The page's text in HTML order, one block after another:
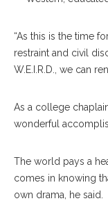
“As this is the time
restraint and civil
W.E.I.R.D., we can
As a college
wonderful
The world pays a
comes in knowing
own drama, he said.